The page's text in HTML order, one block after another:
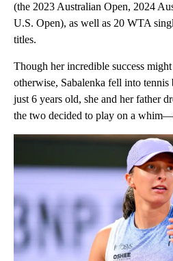
(the 2023 Australian Open, 2024
U.S. Open), as well as 20 WTA
titles.
Though her incredible success
otherwise, Sabalenka fell into
just 6 years old, she and her father
the two decided to play on a